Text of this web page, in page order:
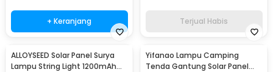
+ Keranjang Terjual Habis
ALLOYSEED Solar Panel Surya
Lampu String Light 1200mAh
Yifanao Lampu Camping
Tenda Gantung Solar Panel